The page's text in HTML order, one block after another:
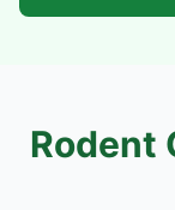
Rodent